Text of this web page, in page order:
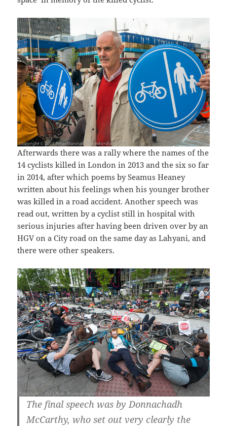
Afterwards there was a rally where the names of the
14 cyclists killed in London in 2013 and the six so far
in 2014, after which poems by Seamus Heaney
written about his feelings when his younger brother
was killed in a road accident. Another speech was
read out, written by a cyclist still in hospital with
serious injuries after having been driven over by an
HGV on a City road on the same day as Lahyani, and
there were other speakers.
The final speech was by Donnachadh
McCarthy, who set out very clearly the